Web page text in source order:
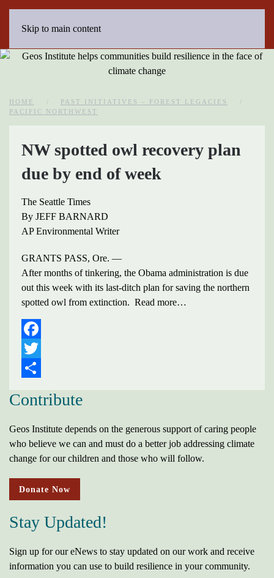
Skip to main content
HOME
PAST INITIATIVES – FOREST LEGACIES
PACIFIC NORTHWEST
NW spotted owl recovery plan
due by end of week
The Seattle Times
By JEFF BARNARD
AP Environmental Writer
GRANTS PASS, Ore. —
After months of tinkering, the Obama administration is due
out this week with its last-ditch plan for saving the northern
spotted owl from extinction. Read more…
FACEBOOK
TWITTER
Contribute
Geos Institute depends on the generous support of caring people
who believe we can and must do a better job addressing climate
change for our children and those who will follow.
Donate Now
Stay Updated!
Sign up for our eNews to stay updated on our work and receive
information you can use to build resilience in your community.